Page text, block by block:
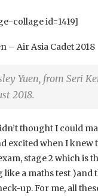
collage id=1419]
– Air Asia Cadet 2018
Yuen, from Seri
2018.
thought I could
excited when I knew
stage 2 which is
like a maths test )and
up. For me, all